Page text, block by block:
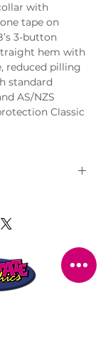
with
tape on
3-button
hem with
reduced pilling
standard
AS/NZS
Classic